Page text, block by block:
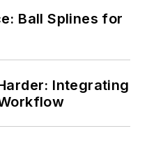
Ball Splines for
Integrating